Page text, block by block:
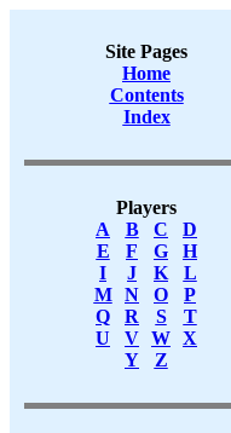
Site Pages
Home
Contents
Index
Players
A
B C
D
E
F G
H
I
J K
L
M
N O
P
Q
R S
T
U
V W X
Y
Z